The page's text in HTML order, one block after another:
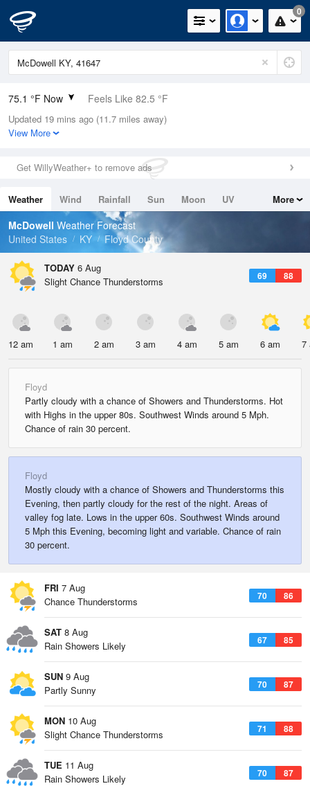
0
75.1 °F Now Feels Like 82.5 °F
Relative Humidity
83%
0in (0in Last Hour)
Wind
Dew Point
69.7 °F
Pressure
Updated 19 mins ago (11.7 miles away)
View More
Get WillyWeather+ to remove ads
Weather Wind Rainfall Sun Moon
UV
Tides
Swell
More
McDowell Weather Forecast
United States
KY Floyd County
TODAY 6 Aug
69 88
Slight Chance Thunderstorms
12 am 1 am 2 am 3 am 4 am 5 am 6 am 7
Floyd
Partly cloudy with a chance of Showers and Thunderstorms. Hot
with Highs in the upper 80s. Southwest Winds around 5 Mph.
Chance of rain 30 percent.
Floyd
Mostly cloudy with a chance of Showers and Thunderstorms this
Evening, then partly cloudy for the rest of the night. Areas of
valley fog late. Lows in the upper 60s. Southwest Winds around
5 Mph this Evening, becoming light and variable. Chance of rain
30 percent.
FRI 7 Aug
70 86
Chance Thunderstorms
SAT 8 Aug
67 85
Rain Showers Likely
SUN 9 Aug
70 87
Partly Sunny
MON 10 Aug
71 88
Slight Chance Thunderstorms
TUE 11 Aug
70 87
Rain Showers Likely